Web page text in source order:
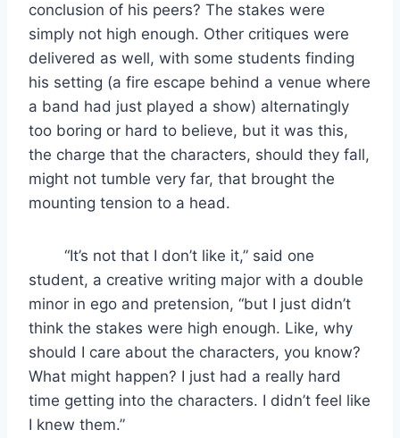
conclusion of his peers? The stakes were
simply not high enough. Other critiques were
delivered as well, with some students finding
his setting (a fire escape behind a venue where
a band had just played a show) alternatingly
too boring or hard to believe, but it was this,
the charge that the characters, should they fall,
might not tumble very far, that brought the
mounting tension to a head.
“It’s not that I don’t like it,” said one
student, a creative writing major with a double
minor in ego and pretension, “but I just didn’t
think the stakes were high enough. Like, why
should I care about the characters, you know?
What might happen? I just had a really hard
time getting into the characters. I didn’t feel like
I knew them.”